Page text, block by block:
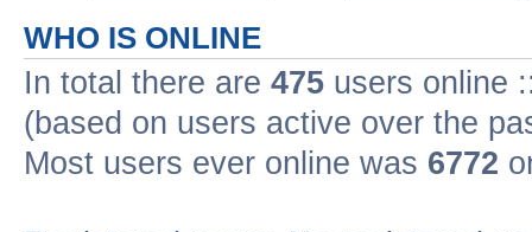
WHO IS ONLINE
In total there are 475 users online
(based on users active over the
Most users ever online was 6772